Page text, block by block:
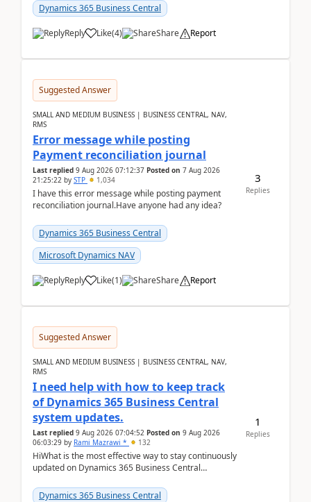
2026Reminder...
Dynamics 365 Business Central
Reply Like(4) Share Report
Suggested Answer
SMALL AND MEDIUM BUSINESS | BUSINESS CENTRAL, NAV,
RMS
Error message while posting
Payment reconciliation journal
Last replied 9 Aug 2026 07:12:37 Posted on 7 Aug 2026
21:25:22 by STP 1,034
I have this error message while posting payment
reconciliation journal.Have anyone had any idea?
Dynamics 365 Business Central
Microsoft Dynamics NAV
Reply Like(1) Share Report
3
Replies
Suggested Answer
SMALL AND MEDIUM BUSINESS | BUSINESS CENTRAL, NAV,
RMS
I need help with how to keep track
of Dynamics 365 Business Central
system updates.
Last replied 9 Aug 2026 07:04:52 Posted on 9 Aug 2026
06:03:29 by Rami Mazrawi * 132
HiWhat is the most effective way to stay continuously
updated on Dynamics 365 Business Central
upd...
Dynamics 365 Business Central
1
Replies